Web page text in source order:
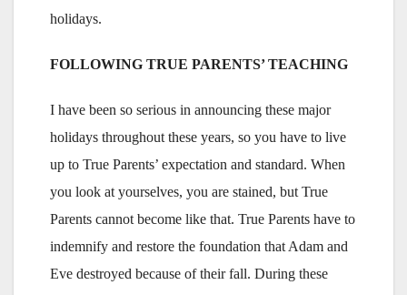
holidays.
FOLLOWING TRUE PARENTS’ TEACHING
I have been so serious in announcing these major
holidays throughout these years, so you have to live
up to True Parents’ expectation and standard. When
you look at yourselves, you are stained, but True
Parents cannot become like that. True Parents have to
indemnify and restore the foundation that Adam and
Eve destroyed because of their fall. During these